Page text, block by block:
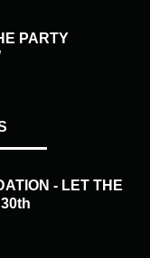
PARTY
- LET THE